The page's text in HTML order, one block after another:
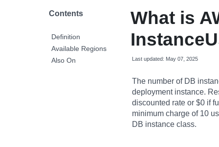
Contents
Definition
Available Regions
Also On
What is
Last updated: May 07, 2025
The number of DB
deployment instance.
discounted rate or $0 if
minimum charge of 10
DB instance class.